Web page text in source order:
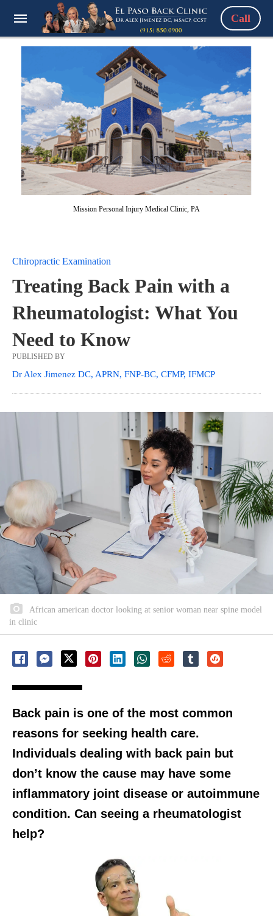
Call
Mission Personal Injury Medical Clinic, PA
Chiropractic Examination
Treating Back Pain with a
Rheumatologist: What You
Need to Know
PUBLISHED BY
Dr Alex Jimenez DC, APRN, FNP-BC, CFMP, IFMCP
African american doctor looking at senior woman near spine model
in clinic
Back pain is one of the most common
reasons for seeking health care.
Individuals dealing with back pain but
don’t know the cause may have some
inflammatory joint disease or autoimmune
condition. Can seeing a rheumatologist
help?